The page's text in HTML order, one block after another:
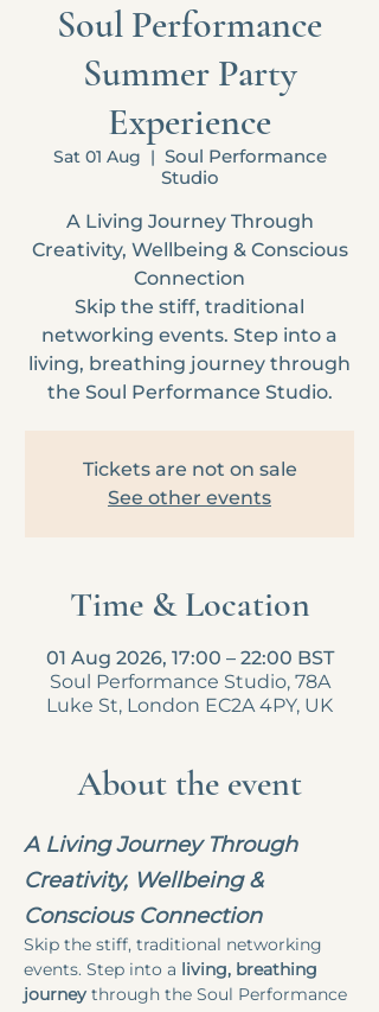
Soul Performance
Summer Party
Experience
Sat 01 Aug
  |
Soul Performance
Studio
A Living Journey Through
Creativity, Wellbeing & Conscious
Connection
Skip the stiff, traditional
networking events. Step into a
living, breathing journey through
the Soul Performance Studio.
Tickets are not on sale
See other events
Time & Location
01 Aug 2026, 17:00 – 22:00 BST
Soul Performance Studio, 78A
Luke St, London EC2A 4PY, UK
About the event
A Living Journey Through
Creativity, Wellbeing &
Conscious Connection
Skip the stiff, traditional networking
events. Step into a living, breathing
journey through the Soul Performance